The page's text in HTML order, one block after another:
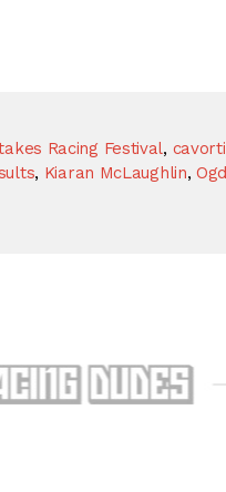
Racing Festival,
, Kiaran McLaughlin,